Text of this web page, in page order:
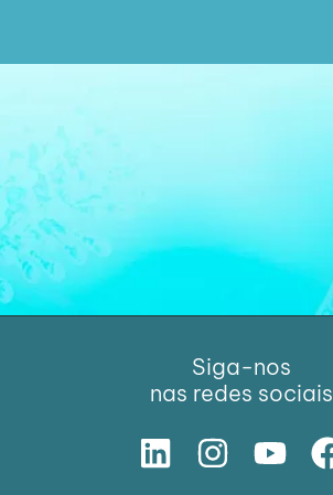
Siga-nos
nas redes sociais